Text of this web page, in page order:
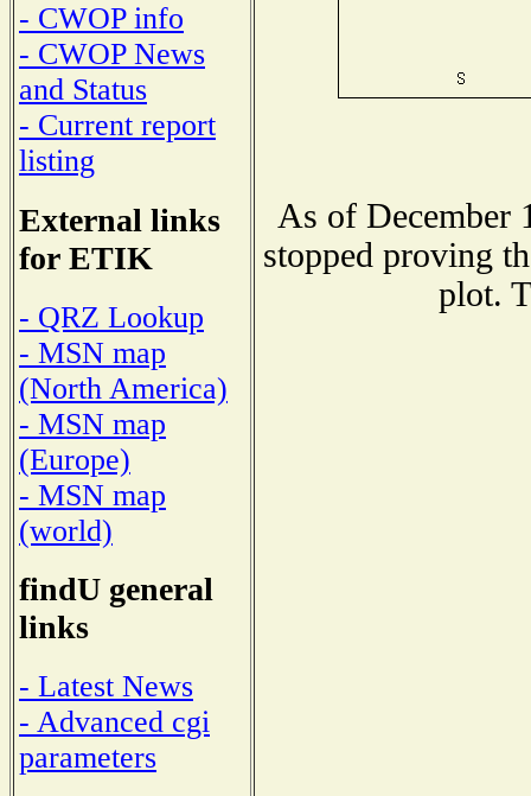
- CWOP info
- CWOP News
and Status
- Current report
listing
External links
for ETIK
- QRZ Lookup
- MSN map
(North America)
- MSN map
(Europe)
- MSN map
(world)
findU general
links
- Latest News
- Advanced cgi
parameters
As of December
stopped proving
plot.